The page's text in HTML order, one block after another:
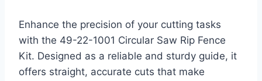
Enhance the precision of your cutting tasks
with the 49-22-1001 Circular Saw Rip Fence
Kit. Designed as a reliable and sturdy guide, it
offers straight, accurate cuts that make